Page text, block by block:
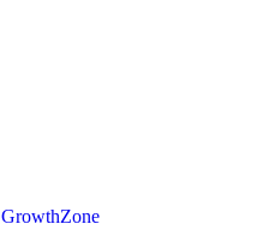
GrowthZone